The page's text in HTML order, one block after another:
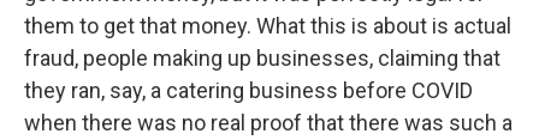
them to get that money. What this is about is actual
fraud, people making up businesses, claiming that
they ran, say, a catering business before COVID
when there was no real proof that there was such a